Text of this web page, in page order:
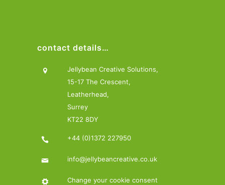
contact details…
Jellybean Creative Solutions,
15-17 The Crescent,
Leatherhead,
Surrey
KT22 8DY
+44 (0)1372 227950
info@jellybeancreative.co.uk
Change your cookie consent